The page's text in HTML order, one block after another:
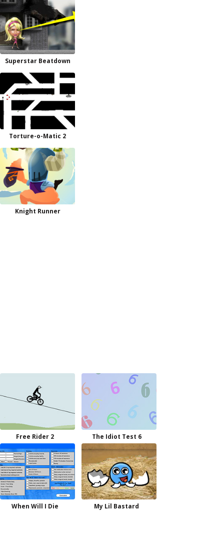
Superstar Beatdown
Torture-o-Matic 2
Knight Runner
Free Rider 2 The Idiot Test 6
When Will I Die My Lil Bastard